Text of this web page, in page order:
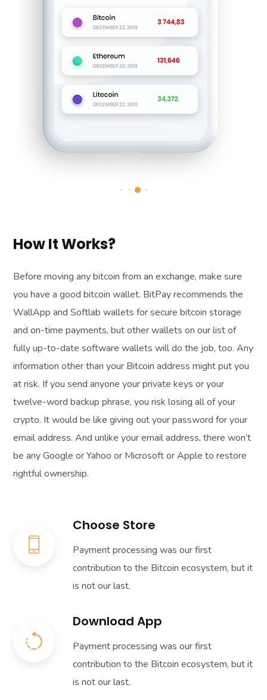
How It Works?
Before moving any bitcoin from an exchange, make sure
you have a good bitcoin wallet. BitPay recommends the
WallApp and Softlab wallets for secure bitcoin storage
and on-time payments, but other wallets on our list of
fully up-to-date software wallets will do the job, too. Any
information other than your Bitcoin address might put you
at risk. If you send anyone your private keys or your
twelve-word backup phrase, you risk losing all of your
crypto. It would be like giving out your password for your
email address. And unlike your email address, there won’t
be any Google or Yahoo or Microsoft or Apple to restore
rightful ownership.
Choose Store
Payment processing was our first
contribution to the Bitcoin ecosystem, but it
is not our last.
Download App
Payment processing was our first
contribution to the Bitcoin ecosystem, but it
is not our last.